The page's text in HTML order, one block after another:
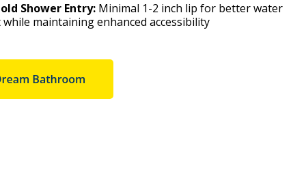
Shower Entry: Minimal 1-2 inch lip for better water
maintaining enhanced accessibility